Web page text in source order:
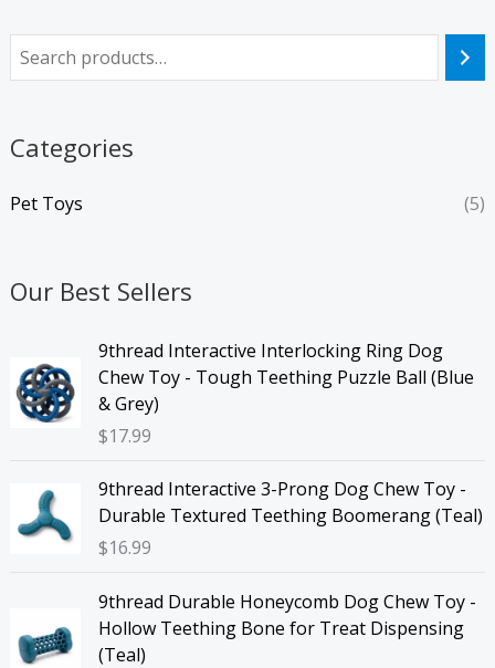
Categories
Pet Toys (5)
Our Best Sellers
9thread Interactive Interlocking Ring Dog
Chew Toy - Tough Teething Puzzle Ball (Blue
& Grey)
$17.99
9thread Interactive 3-Prong Dog Chew Toy -
Durable Textured Teething Boomerang (Teal)
$16.99
9thread Durable Honeycomb Dog Chew Toy -
Hollow Teething Bone for Treat Dispensing
(Teal)